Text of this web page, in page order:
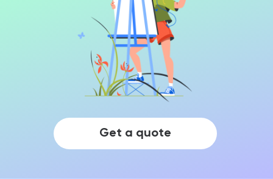
Get a quote